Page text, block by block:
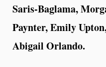
Saris-Baglama,
Paynter, Emily
Abigail Orlando.